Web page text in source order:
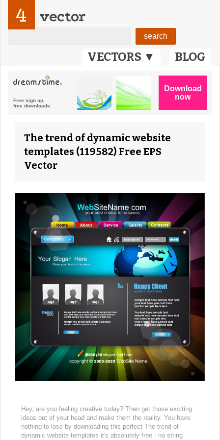
VECTORS ▼ BLOG
4 vector
The trend of dynamic website
templates (119582) Free EPS
Vector
Hey, are you feeling creative today? Then get those exciting
ideas out of your head and make them the reality. You have
nothing to lose by downloading this perfect The trend of
dynamic website templates it's absolutely free - no string